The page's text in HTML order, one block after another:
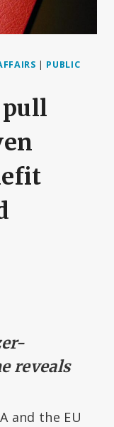
| PUBLIC
pull
reveals
and the EU